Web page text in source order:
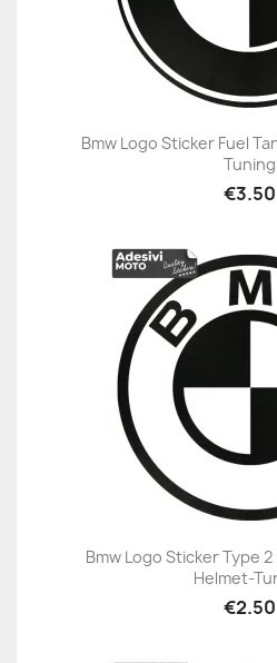
Bmw Logo Sticker Fuel
Tuning
€3.50
Bmw Logo Sticker Type
Helmet-
€2.50